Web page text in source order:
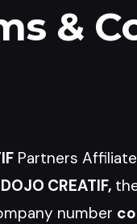
&
Partners
DOJO CREATIF,
number